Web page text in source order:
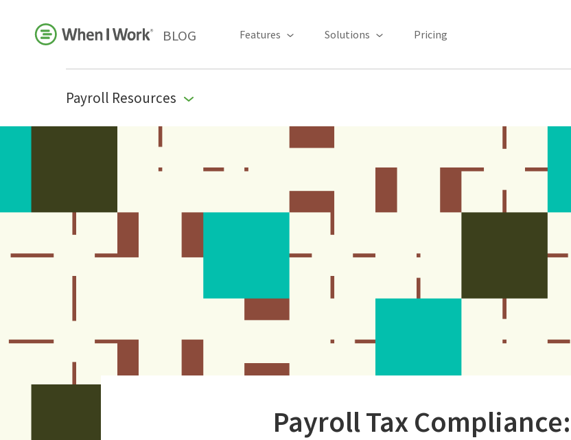
BLOG Features Solutions Pricing
Payroll Resources
Payroll Resources
Productivity
Templates Resources
Payroll Tax